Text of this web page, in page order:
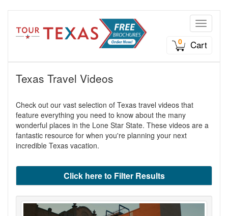
Toggle
0
Cart
Texas Travel Videos
Check out our vast selection of Texas travel videos that
feature everything you need to know about the many
wonderful places in the Lone Star State. These videos are a
fantastic resource for when you're planning your next
incredible Texas vacation.
Click here to Filter Results